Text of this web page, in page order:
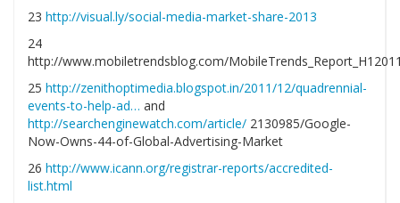
23 http://visual.ly/social-media-market-share-2013
24
http://www.mobiletrendsblog.com/
25 http://zenithoptimedia.blogspot.in/2011/12/quadrennial-
events-to-help-ad… and
http://searchenginewatch.com/article/ 2130985/Google-
Now-Owns-44-of-Global-Advertising-Market
26 http://www.icann.org/registrar-reports/accredited-
list.html